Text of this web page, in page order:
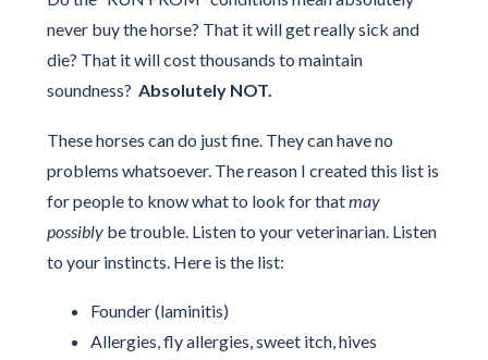
never buy the horse? That it will get really sick and
die? That it will cost thousands to maintain
soundness? Absolutely NOT.
These horses can do just fine. They can have no
problems whatsoever. The reason I created this list is
for people to know what to look for thatmay
possiblybe trouble. Listen to your veterinarian. Listen
to your instincts. Here is the list:
Founder (laminitis)
Allergies, fly allergies, sweet itch, hives